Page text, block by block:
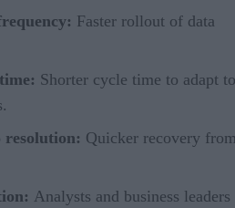
Faster rollout of data
Shorter cycle time to adapt
resolution: Quicker recovery
Analysts and business